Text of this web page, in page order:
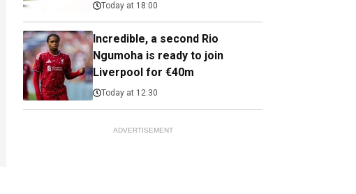
Today at 18:00
Incredible, a second Rio
Ngumoha is ready to join
Liverpool for €40m
Today at 12:30
ADVERTISEMENT